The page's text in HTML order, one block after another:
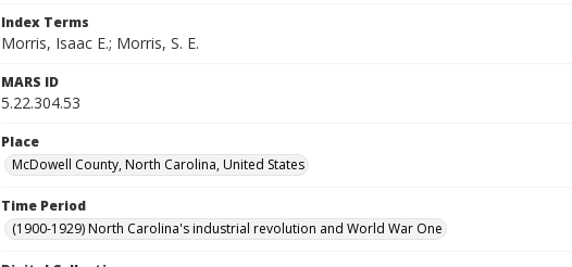
Index Terms
Morris, Isaac E.; Morris, S. E.
MARS ID
5.22.304.53
Place
McDowell County, North Carolina, United States
Time Period
(1900-1929) North Carolina's industrial revolution and World War One